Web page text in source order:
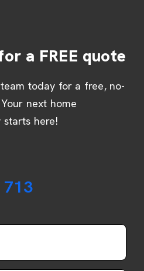
a FREE quote
today for a free, no-
next home
starts here!
713